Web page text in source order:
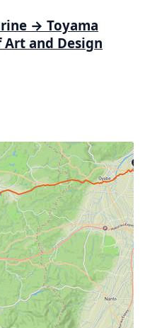
→ Toyama
and Design